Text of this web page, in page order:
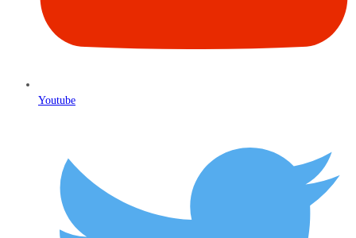
Youtube